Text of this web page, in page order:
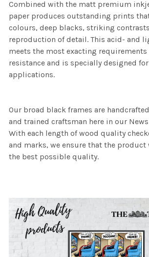
Combined with the matt premium
paper produces outstanding prints
colours, deep blacks, striking
reproduction of detail. This acid- and
meets the most exacting requirements
resistance and is specially designed
applications.
Our broad black frames are
and trained craftsman here in our
With each length of wood quality
and marks, we ensure that the product
the best possible quality.